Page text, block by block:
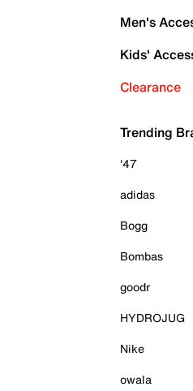
Men's
Kids'
Clearance
Trending
'47
adidas
Bogg
Bombas
goodr
HYDROJUG
Nike
owala